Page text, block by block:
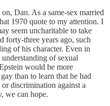
Dan. As a same-sex married
1970 quote to my attention. I
seem uncharitable to take
forty-three years ago, such
of his character. Even in
of sexual
would be more
than to learn that he had
discrimination against a
we can hope.